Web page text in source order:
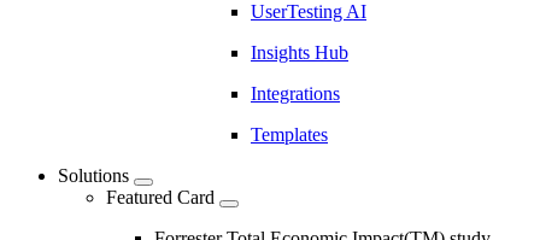
UserTesting AI
Insights Hub
Integrations
Templates
Solutions
Featured Card